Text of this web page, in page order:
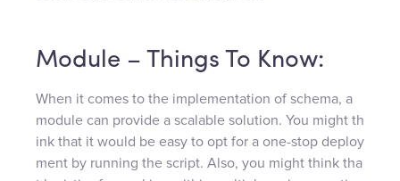
Module – Things To Know:
When it comes to the implementation of schema, a
module can provide a scalable solution. You might th
ink that it would be easy to opt for a one-stop deploy
ment by running the script. Also, you might think tha